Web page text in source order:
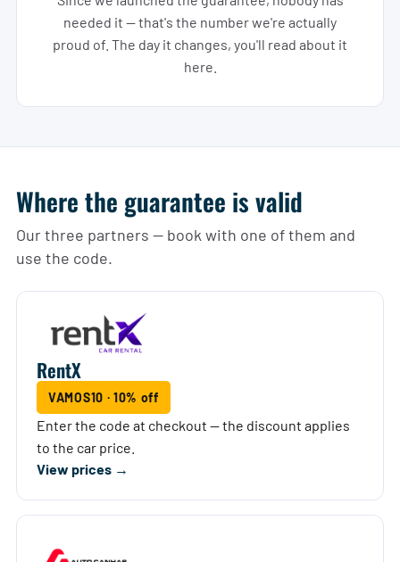
needed it — that's the number we're actually
proud of. The day it changes, you'll read about it
here.
Where the guarantee is valid
Our three partners — book with one of them and
use the code.
RentX
VAMOS10 · 10% off
Enter the code at checkout — the discount applies
to the car price.
View prices →